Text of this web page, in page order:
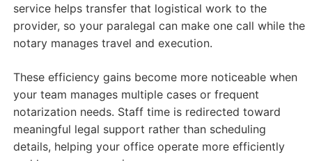
service helps transfer that logistical work to the
provider, so your paralegal can make one call while the
notary manages travel and execution.
These efficiency gains become more noticeable when
your team manages multiple cases or frequent
notarization needs. Staff time is redirected toward
meaningful legal support rather than scheduling
details, helping your office operate more efficiently